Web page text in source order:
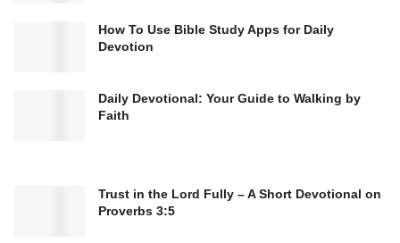
How To Use Bible Study Apps for Daily
Devotion
Daily Devotional: Your Guide to Walking by
Faith
Trust in the Lord Fully – A Short Devotional on
Proverbs 3:5